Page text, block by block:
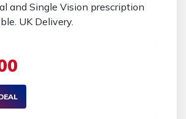
and Single Vision prescription
UK Delivery.